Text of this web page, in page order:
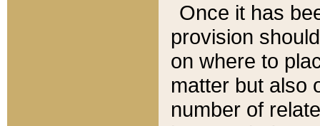
Once it has
provision
on where to
matter but also
number of